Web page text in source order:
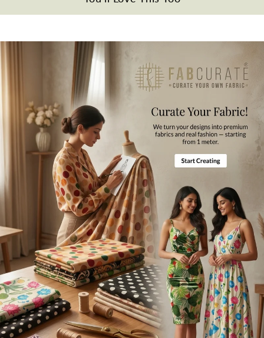
Wash Care
All the taxes and duties will be borne by customers for international
Mktg. Or Mfg. By
Fabcurate